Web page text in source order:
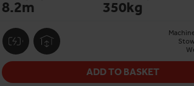
8.2m 350kg
ADD TO BASKET